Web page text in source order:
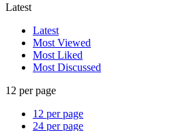
Latest
Latest
Most Viewed
Most Liked
Most Discussed
12 per page
12 per page
24 per page